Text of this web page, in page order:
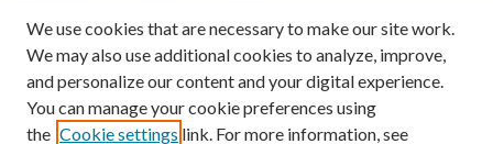
Author Corner
Author FAQ
We use cookies that are necessary to make our site work.
We may also use additional cookies to analyze, improve,
and personalize our content and your digital experience.
You can manage your cookie preferences using
the Cookie settings link. For more information, see